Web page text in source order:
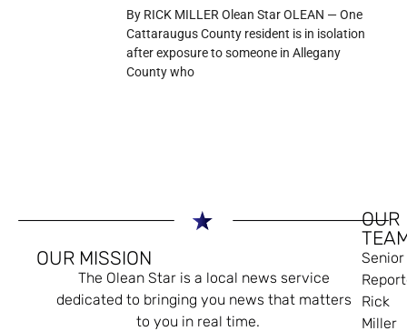
By RICK MILLER Olean Star OLEAN — One
Cattaraugus County resident is in isolation
after exposure to someone in Allegany
County who
OUR MISSION
The Olean Star is a local news service
dedicated to bringing you news that matters
to you in real time.
OUR
Senior
Rick
Miller